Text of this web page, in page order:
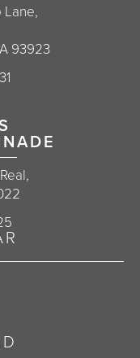
Lane,
93923
a new tab)
Surgery on the
in a new tab)Surgery on the